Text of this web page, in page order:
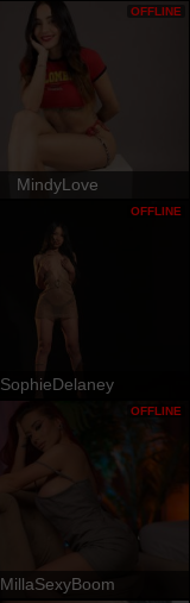
MindyLove
OFFLINE
SophieDelaney
OFFLINE
MillaSexyBoom
OFFLINE